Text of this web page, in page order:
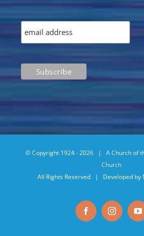
© Copyright 1924 -2026 | A Church of
Church
All Rights Reserved | Developed by
FacebookInstagram